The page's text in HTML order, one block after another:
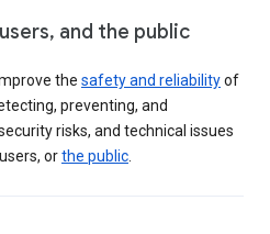
and the public
the safety and reliabilityof
preventing, and
risks, and technical issues
orthe public